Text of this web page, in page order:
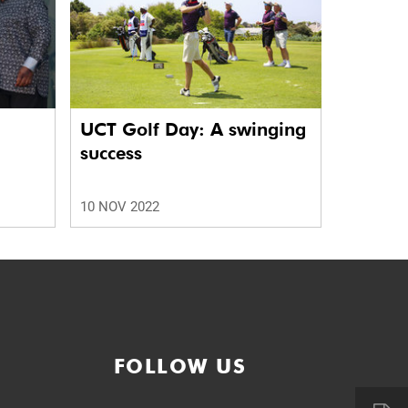
UCT Golf Day: A swinging
success
10 NOV 2022
FOLLOW US